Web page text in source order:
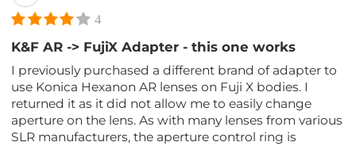
4
K&F AR -> FujiX Adapter - this one works
I previously purchased a different brand of adapter to
use Konica Hexanon AR lenses on Fuji X bodies. I
returned it as it did not allow me to easily change
aperture on the lens. As with many lenses from various
SLR manufacturers, the aperture control ring is